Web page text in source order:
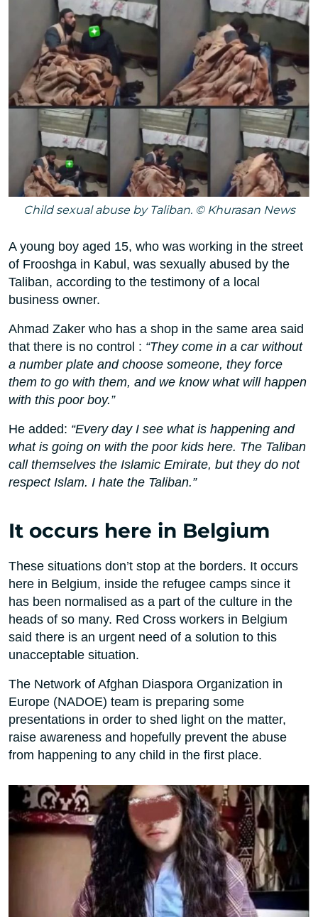
Child sexual abuse by Taliban. © Khurasan News
A young boy aged 15, who was working in the street
of Frooshga in Kabul, was sexually abused by the
Taliban, according to the testimony of a local
business owner.
Ahmad Zaker who has a shop in the same area said
that there is no control : “They come in a car without
a number plate and choose someone, they force
them to go with them, and we know what will happen
with this poor boy.”
He added: “Every day I see what is happening and
what is going on with the poor kids here. The Taliban
call themselves the Islamic Emirate, but they do not
respect Islam. I hate the Taliban.”
It occurs here in Belgium
These situations don’t stop at the borders. It occurs
here in Belgium, inside the refugee camps since it
has been normalised as a part of the culture in the
heads of so many. Red Cross workers in Belgium
said there is an urgent need of a solution to this
unacceptable situation.
The Network of Afghan Diaspora Organization in
Europe (NADOE) team is preparing some
presentations in order to shed light on the matter,
raise awareness and hopefully prevent the abuse
from happening to any child in the first place.